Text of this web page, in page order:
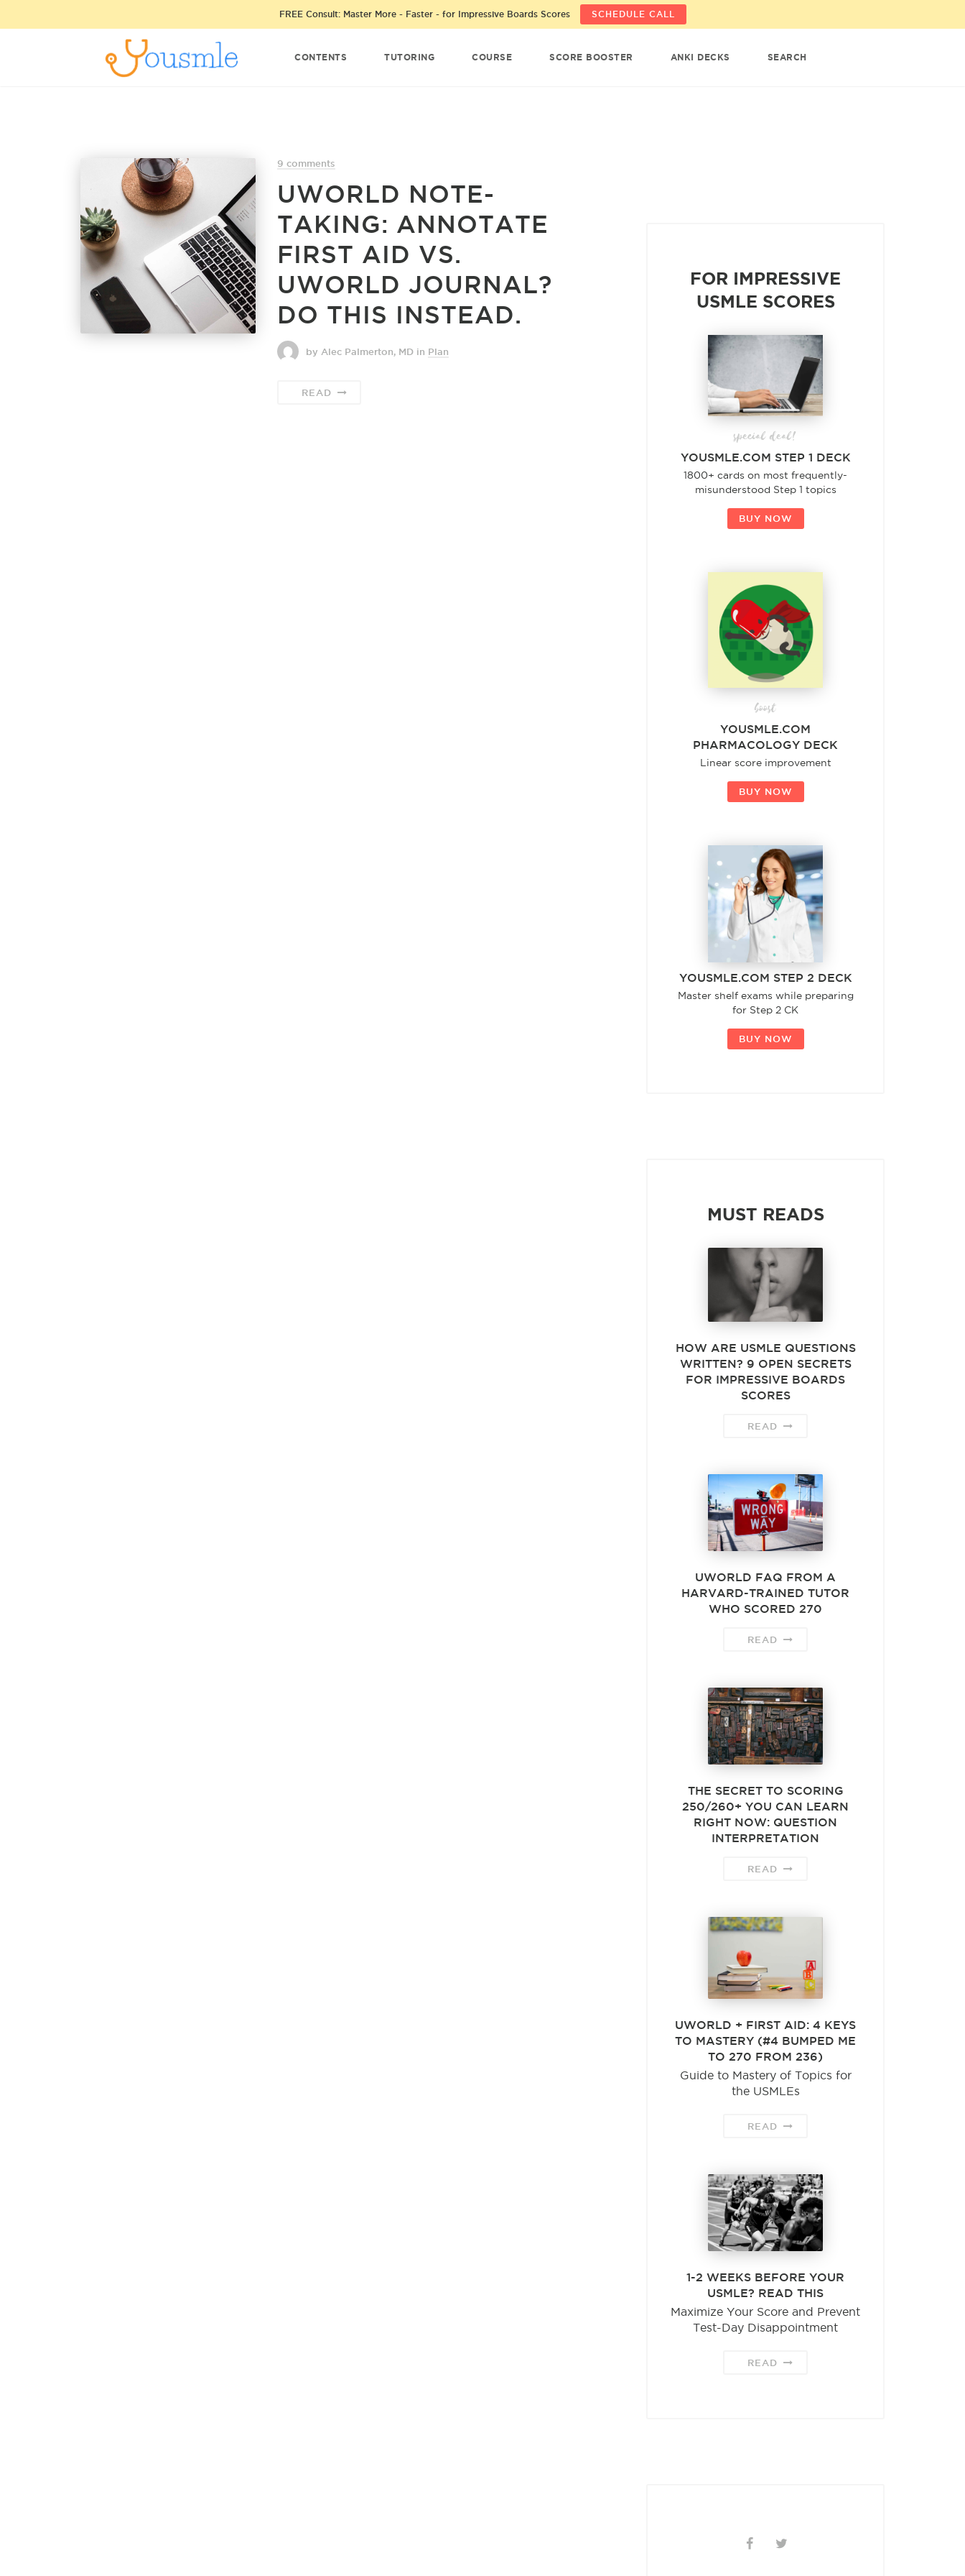
FREE Consult: Master More - Faster - for Impressive Boards Scores SCHEDULE CALL
CONTENTS TUTORING COURSE SCORE BOOSTER ANKI DECKS SEARCH
9 comments
UWORLD NOTE-
TAKING: ANNOTATE
FIRST AID VS.
UWORLD JOURNAL?
DO THIS INSTEAD.
by Alec Palmerton, MD in Plan
READ
FOR IMPRESSIVE
USMLE SCORES
special deal!
YOUSMLE.COM STEP 1 DECK
1800+ cards on most frequently-
misunderstood Step 1 topics
BUY NOW
boost
YOUSMLE.COM
PHARMACOLOGY DECK
Linear score improvement
BUY NOW
YOUSMLE.COM STEP 2 DECK
Master shelf exams while preparing
for Step 2 CK
BUY NOW
MUST READS
HOW ARE USMLE QUESTIONS
WRITTEN? 9 OPEN SECRETS
FOR IMPRESSIVE BOARDS
SCORES
READ
UWORLD FAQ FROM A
HARVARD-TRAINED TUTOR
WHO SCORED 270
READ
THE SECRET TO SCORING
250/260+ YOU CAN LEARN
RIGHT NOW: QUESTION
INTERPRETATION
READ
UWORLD + FIRST AID: 4 KEYS
TO MASTERY (#4 BUMPED ME
TO 270 FROM 236)
Guide to Mastery of Topics for
the USMLEs
READ
1-2 WEEKS BEFORE YOUR
USMLE? READ THIS
Maximize Your Score and Prevent
Test-Day Disappointment
READ